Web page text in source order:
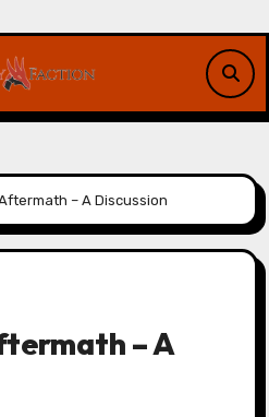
– A Discussion
– A